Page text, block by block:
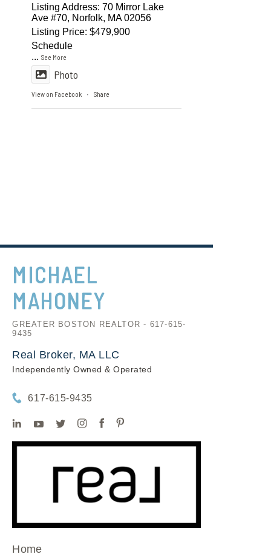
Listing Address: 70 Mirror Lake
Ave #70, Norfolk, MA 02056
Listing Price: $479,900
Schedule
...See More
Photo
View on Facebook · Share
MICHAEL
MAHONEY
GREATER BOSTON REALTOR - 617-615-
9435
Real Broker, MA LLC
Independently Owned & Operated
617-615-9435
Home